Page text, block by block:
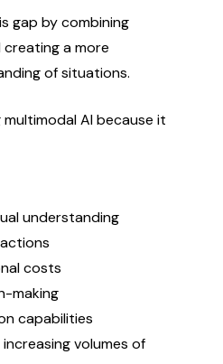
gap by combining
a more
of situations.
AI because it
understanding
costs
making
capabilities
volumes of